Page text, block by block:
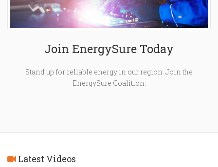
Join EnergySure Today
Stand up for reliable energy in our region. Join the
EnergySure Coalition.
Latest Videos